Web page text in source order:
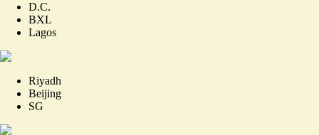
D.C.
BXL
Lagos
Riyadh
Beijing
SG